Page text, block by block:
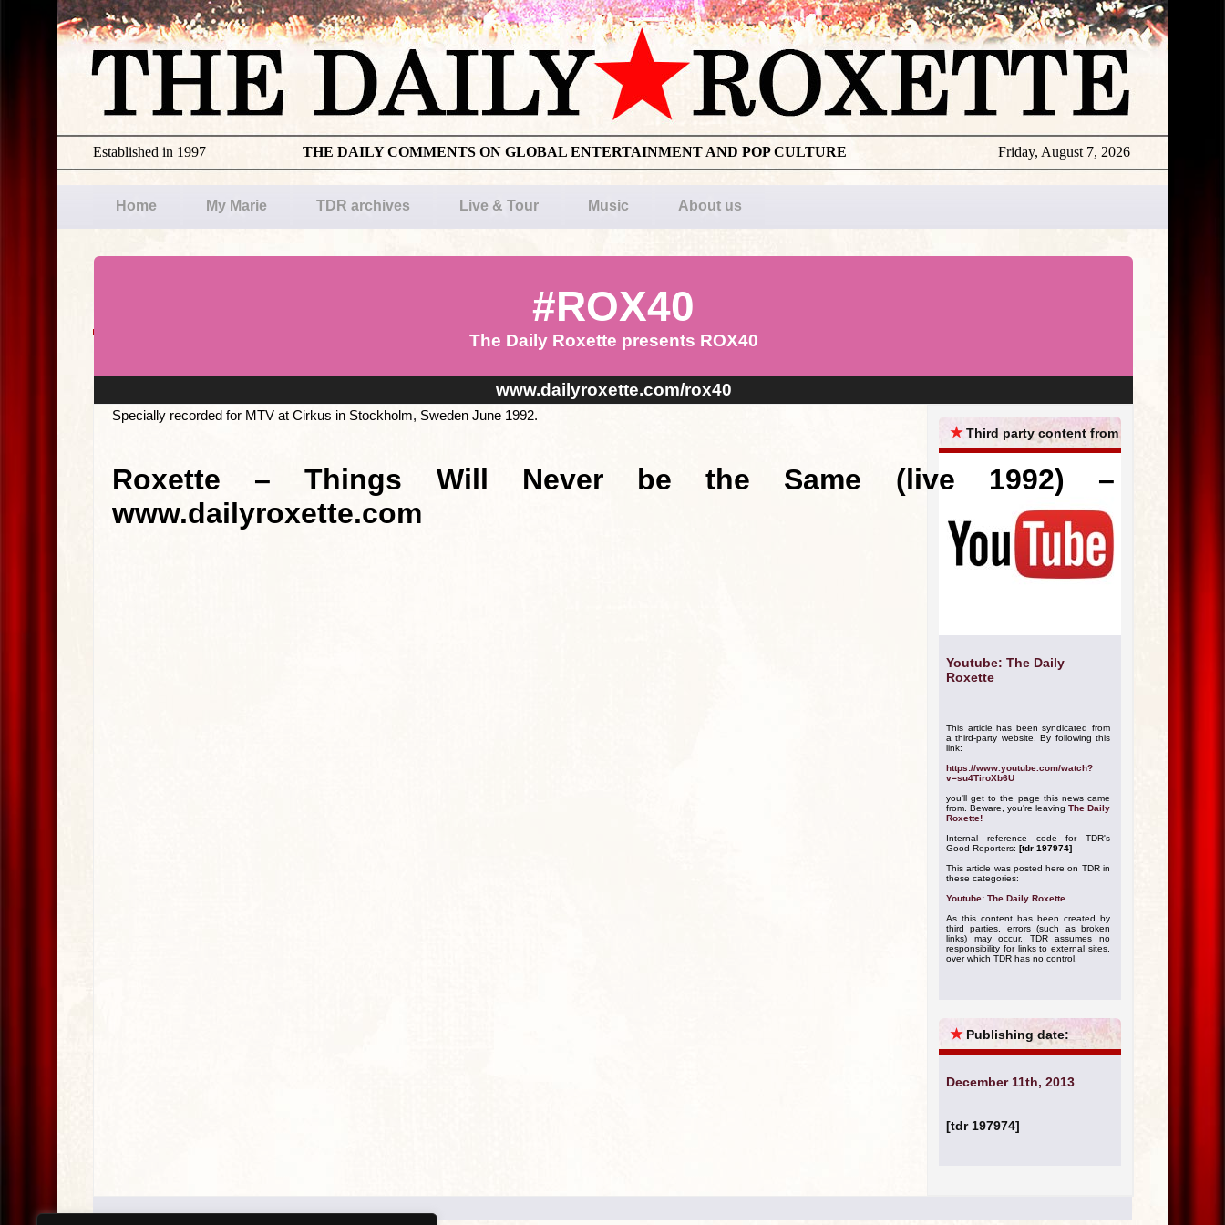
Friday, August 7, 2026
THE DAILY COMMENTS ON GLOBAL ENTERTAINMENT AND POP CULTURE
Established in 1997
Home My Marie TDR archives Live & Tour Music About us
#ROX40
The Daily Roxette presents ROX40
www.dailyroxette.com/rox40
Specially recorded for MTV at Cirkus in Stockholm, Sweden June 1992.
Roxette – Things Will Never be the Same (live 1992) –
www.dailyroxette.com
★Third party content from
Youtube: The Daily
Roxette
This article has been syndicated from
a third-party website. By following this
link:
https://www.youtube.com/watch?
v=su4TiroXb6U
you'll get to the page this news came
from. Beware, you're leaving The Daily
Roxette!
Internal reference code for TDR's
Good Reporters: [tdr 197974]
This article was posted here on TDR in
these categories:
Youtube: The Daily Roxette
As this content has been created by
third parties, errors (such as broken
links) may occur. TDR assumes no
responsibility for links to external sites,
over which TDR has no control.
★ Publishing date:
December 11th, 2013
[tdr 197974]